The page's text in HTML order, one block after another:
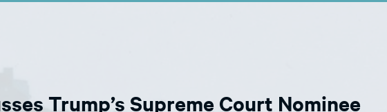
Trump’s Supreme Court Nominee